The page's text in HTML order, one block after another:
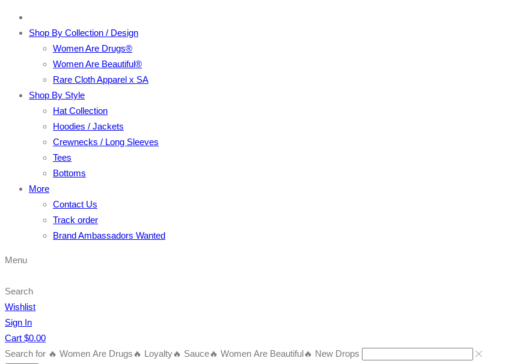
Shop By Collection / Design
Women Are Drugs®
Women Are Beautiful®
Rare Cloth Apparel x SA
Shop By Style
Hat Collection
Hoodies / Jackets
Crewnecks / Long Sleeves
Tees
Bottoms
More
Contact Us
Track order
Brand Ambassadors Wanted
Menu
Search
Wishlist
Sign In
Cart $0.00
Search for 🔥 Women Are Drugs🔥 Loyalty🔥 Sauce🔥 Women Are Beautiful🔥 New Drops